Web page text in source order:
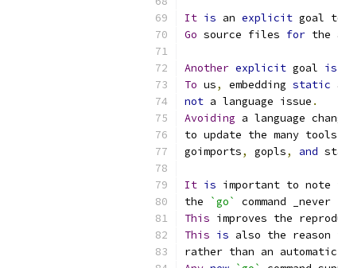
It is an explicit goal
Go source files for the
Another explicit goal is
To us, embedding static
not a language issue .
Avoiding a language
to update the many
goimports, gopls, and
It is important to note
the
`go` command
This improves the
This is also the reason
rather than an automatic